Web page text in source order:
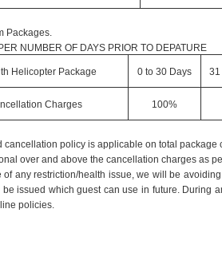
Packages.
NUMBER OF DAYS PRIOR TO DEPATURE
Helicopter Package 0 to 30 Days 31
Charges 100%
cancellation policy is applicable on total package
over and above the cancellation charges as
of any restriction/health issue, we will be
issued which guest can use in future. During
policies.